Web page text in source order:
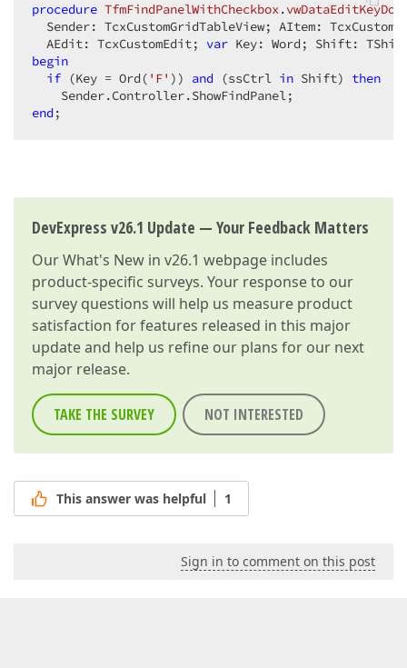
procedure TfmFindPanelWithCheckbox.
Sender: TcxCustomGridTableView; AItem:
  AEdit: TcxCustomEdit;
var Key: Word; Shift:
begin
if (Key = Ord( 'F' )) and (ssCtrl in Shift) then
end ;
DevExpress v26.1 Update — Your Feedback Matters
OurWhat's New in v26.1 webpage includes
product-specific surveys. Your response to our
survey questions will help us measure product
satisfaction for features released in this major
update and help us refine our plans for our next
major release.
TAKE THE SURVEY NOT INTERESTED
This answer was helpful 1
Sign in to comment on this post